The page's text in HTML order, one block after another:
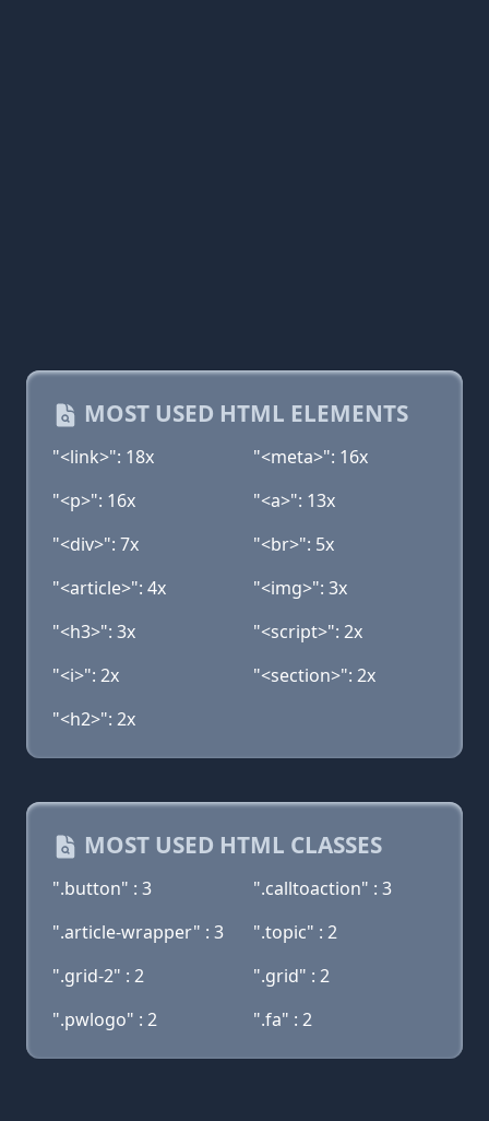
MOST USED HTML ELEMENTS
"<link>": 18x
"<meta>": 16x
"<p>": 16x
"<a>": 13x
"<div>": 7x
"<br>": 5x
"<article>": 4x
"<img>": 3x
"<h3>": 3x
"<script>": 2x
"<i>": 2x
"<section>": 2x
"<h2>": 2x
MOST USED HTML CLASSES
".button" : 3
".calltoaction" : 3
".article-wrapper" : 3
".topic" : 2
".grid-2" : 2
".grid" : 2
".pwlogo" : 2
".fa" : 2